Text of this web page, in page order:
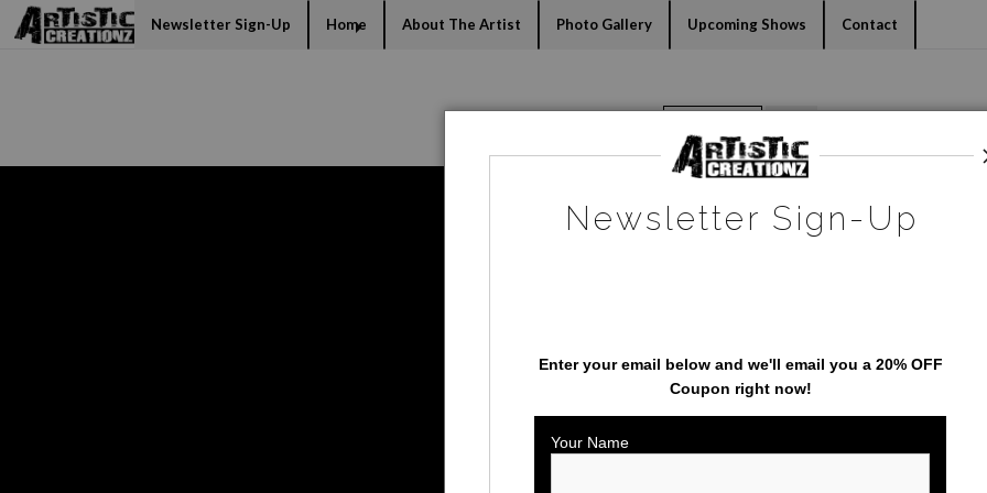
Midyear (Virtual) Trunk Show — Use code TRUNKSHOW for 30%
Newsletter Sign-Up Home About The Artist Photo Gallery Upcoming Shows Contact
Warehouse - Open Edition Prints Coyote
Newsletter Sign-Up
Enter your email below and we'll email you a 20% OFF
Coupon right now!
Your Name